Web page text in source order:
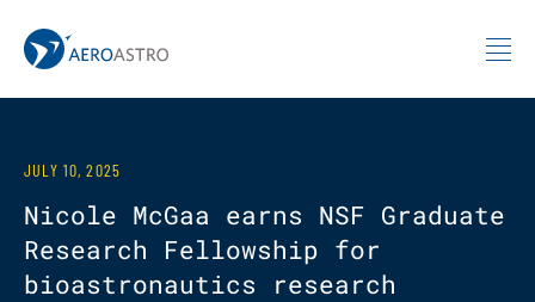
MIT AeroAstro
JULY 10, 2025
Nicole McGaa earns NSF Graduate
Research Fellowship for
bioastronautics research